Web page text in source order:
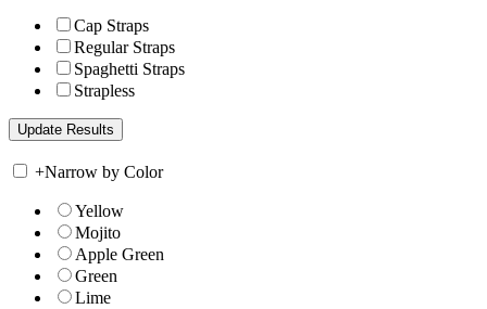
Cap Straps
Regular Straps
Spaghetti Straps
Strapless
+Narrow by Color
Yellow
Mojito
Apple Green
Green
Lime